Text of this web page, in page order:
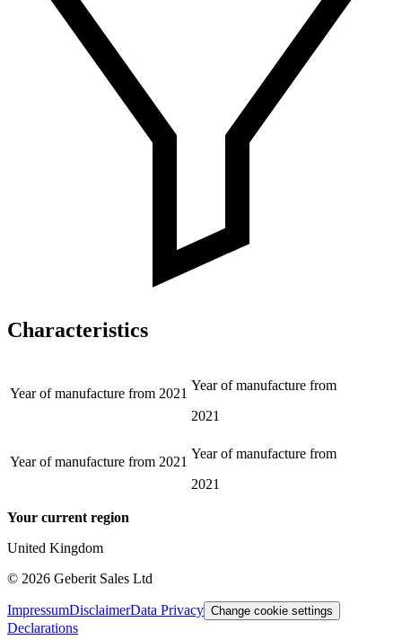
Characteristics
Year of manufacture from 2021
Year of manufacture from
2021
Year of manufacture from 2021
Year of manufacture from
2021
Your current region
United Kingdom
© 2026 Geberit Sales Ltd
ImpressumDisclaimerData Privacy Change cookie settings
Declarations